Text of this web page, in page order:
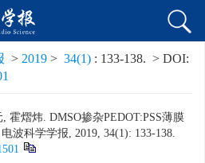
> 2019 > 34(1) : 133-138. > DOI:
霍熠炜. DMSO掺杂PEDOT:PSS薄膜
波科学学报, 2019, 34(1): 133-138.